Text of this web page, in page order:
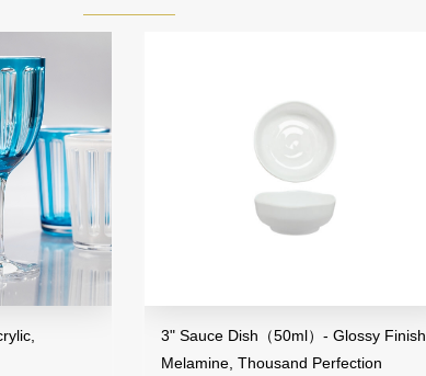
3" Sauce Dish（50ml）- Glossy Finish,
Melamine, Thousand Perfection